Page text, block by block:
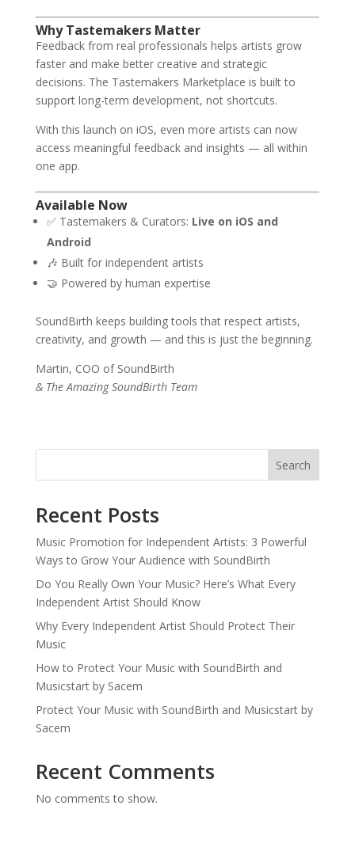
Why Tastemakers Matter
Feedback from real professionals helps artists grow
faster and make better creative and strategic
decisions. The Tastemakers Marketplace is built to
support long-term development, not shortcuts.
With this launch on iOS, even more artists can now
access meaningful feedback and insights — all within
one app.
Available Now
✅ Tastemakers & Curators: Live on iOS and
Android
🎶 Built for independent artists
🤝 Powered by human expertise
SoundBirth keeps building tools that respect artists,
creativity, and growth — and this is just the beginning.
Martin, COO of SoundBirth
& The Amazing SoundBirth Team
Search
Recent Posts
Music Promotion for Independent Artists: 3 Powerful
Ways to Grow Your Audience with SoundBirth
Do You Really Own Your Music? Here’s What Every
Independent Artist Should Know
Why Every Independent Artist Should Protect Their
Music
How to Protect Your Music with SoundBirth and
Musicstart by Sacem
Protect Your Music with SoundBirth and Musicstart by
Sacem
Recent Comments
No comments to show.